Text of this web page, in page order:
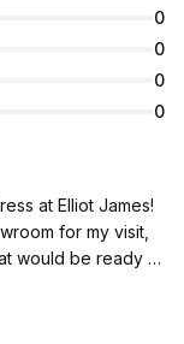
0
0
0
0
at Elliot James!
for my visit,
would be ready in
dress that I